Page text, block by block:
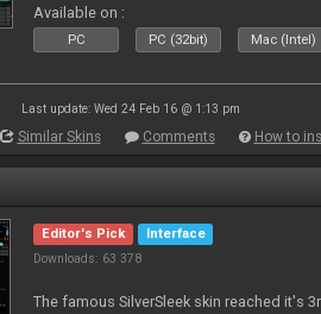
Available on :
PC PC (32bit) Mac (Intel)
Last update: Wed 24 Feb 16 @ 1:13 pm
Similar Skins Comments How to
Editor's Pick
Interface
Downloads: 63 378
The famous SilverSleek skin reached it's